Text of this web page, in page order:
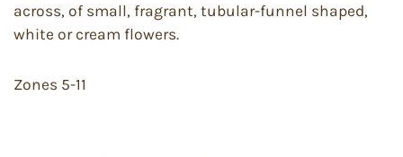
across, of small, fragrant, tubular-funnel shaped,
white or cream flowers.
Zones 5-11